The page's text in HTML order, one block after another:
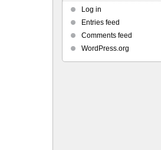
Log in
Entries feed
Comments feed
WordPress.org